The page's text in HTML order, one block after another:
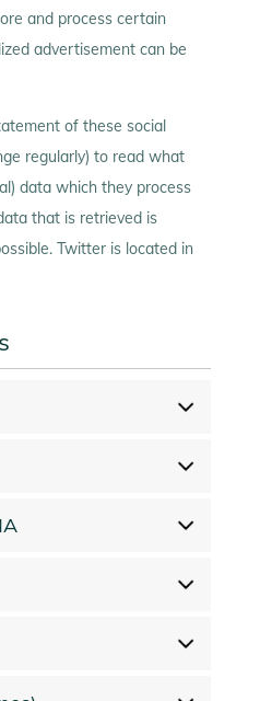
and process certain
advertisement can be
of these social
regularly) to read what
data which they process
that is retrieved is
Twitter is located in